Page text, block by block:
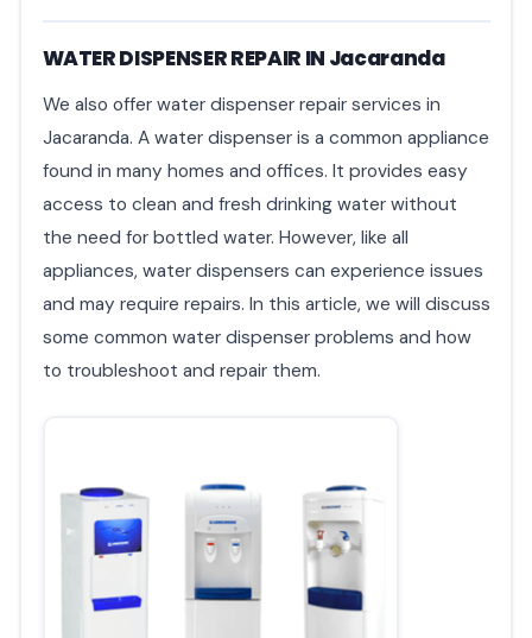
WATER DISPENSER REPAIR IN Jacaranda
We also offer water dispenser repair services in
Jacaranda. A water dispenser is a common appliance
found in many homes and offices. It provides easy
access to clean and fresh drinking water without
the need for bottled water. However, like all
appliances, water dispensers can experience issues
and may require repairs. In this article, we will discuss
some common water dispenser problems and how
to troubleshoot and repair them.